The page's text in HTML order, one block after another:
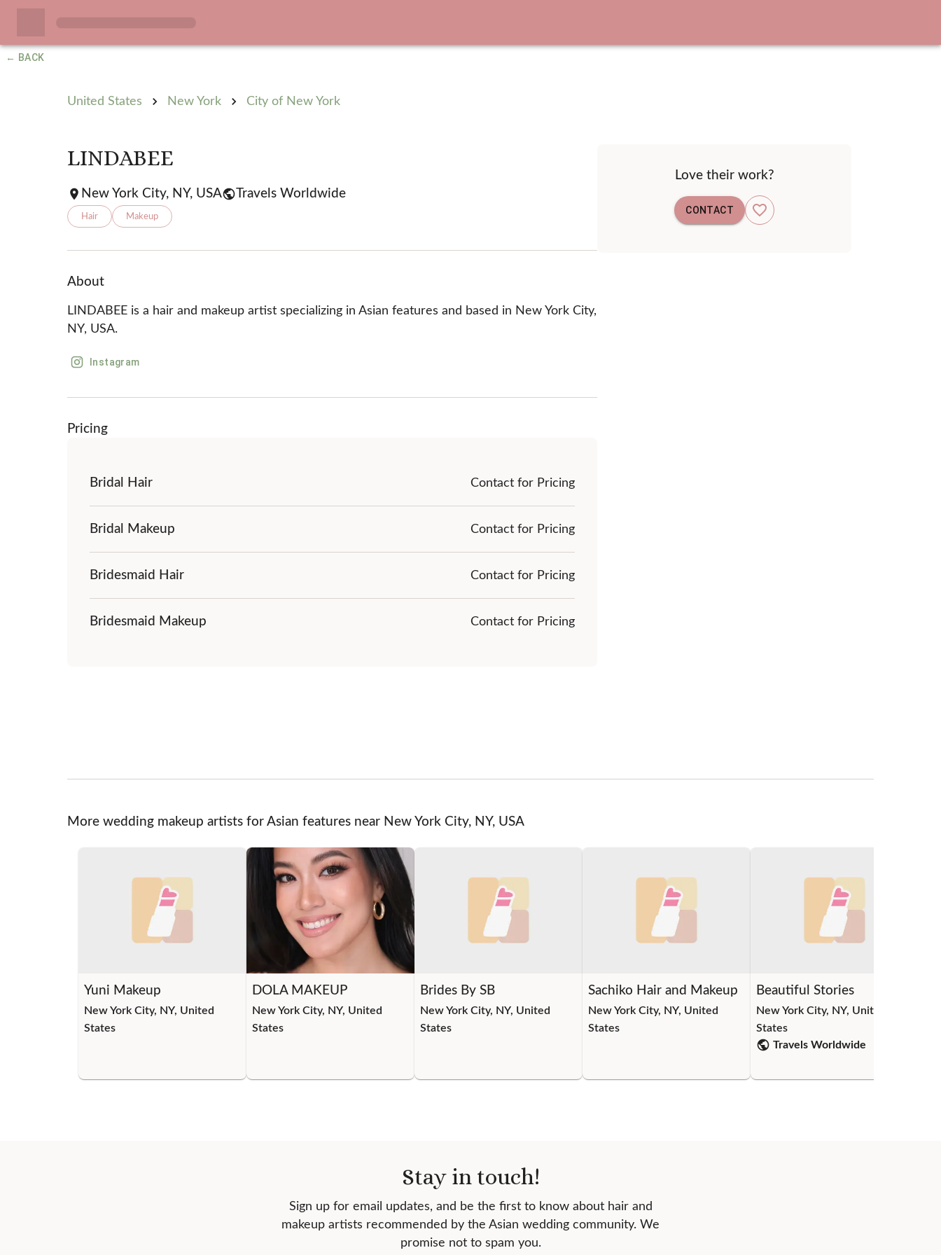
← BACK
United States New York City of New York
LINDABEE
New York City, NY, USA Travels Worldwide
Hair Makeup
About
LINDABEE is a hair and makeup artist specializing in Asian features and based in New York City,
NY, USA.
Instagram
Pricing
Bridal Hair Contact for Pricing
Bridal Makeup Contact for Pricing
Bridesmaid Hair Contact for Pricing
Bridesmaid Makeup Contact for Pricing
Love their work?
CONTACT
More wedding makeup artists for Asian features near New York City, NY, USA
Yuni Makeup
New York City, NY, United
States
DOLA MAKEUP
New York City, NY, United
States
Brides By SB
New York City, NY, United
States
Sachiko Hair and Makeup
New York City, NY, United
States
Beautiful Stories
New York City, NY, United
States
Travels Worldwide
Stay in touch!
Sign up for email updates, and be the first to know about hair and
makeup artists recommended by the Asian wedding community. We
promise not to spam you.